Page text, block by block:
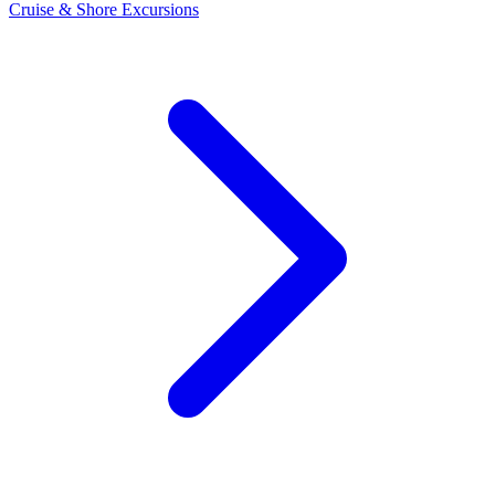
Cruise & Shore Excursions